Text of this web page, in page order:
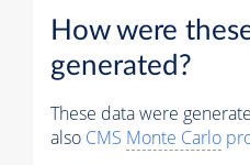
How were
generated?
These data were
also CMS Monte Carlo